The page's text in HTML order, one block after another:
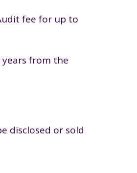
fee for up to
from the
disclosed or sold